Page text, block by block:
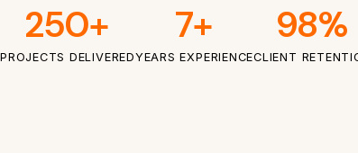
250+
PROJECTS DELIVERED
7+
YEARS EXPERIENCE
98%
CLIENT